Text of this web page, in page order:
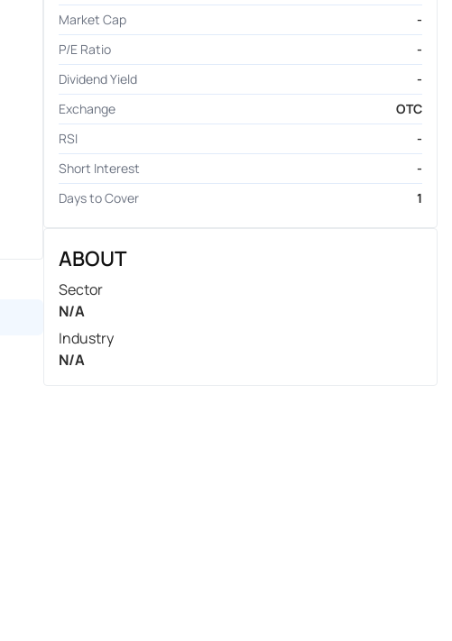
Market Cap
-
P/E Ratio
-
Dividend Yield
-
Exchange
OTC
RSI
-
Short Interest
-
Days to Cover
1
ABOUT
Sector
N/A
Industry
N/A